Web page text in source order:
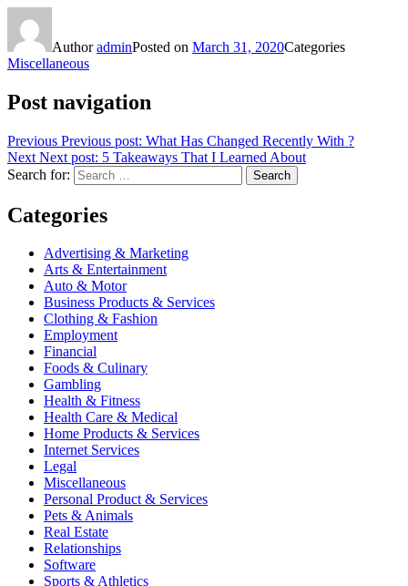
AuthoradminPosted on March 31, 2020Categories
Miscellaneous
Post navigation
Previous Previous post: What Has Changed Recently With ?
Next Next post: 5 Takeaways That I Learned About
Search for:
Search
Categories
Advertising & Marketing
Arts & Entertainment
Auto & Motor
Business Products & Services
Clothing & Fashion
Employment
Financial
Foods & Culinary
Gambling
Health & Fitness
Health Care & Medical
Home Products & Services
Internet Services
Legal
Miscellaneous
Personal Product & Services
Pets & Animals
Real Estate
Relationships
Software
Sports & Athletics